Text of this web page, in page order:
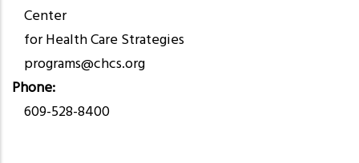
Center
for Health Care Strategies
programs@chcs.org
Phone
609-528-8400